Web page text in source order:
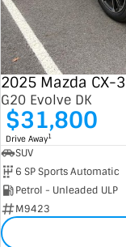
2025 Mazda CX-3
G20 Evolve DK
$31,800
Drive Away1
SUV
6 SP Sports Automatic
Petrol - Unleaded ULP
M9423